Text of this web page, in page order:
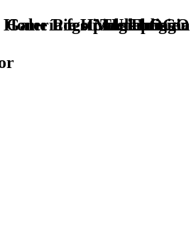
TU - LOGO
Magialdia en
Galería festival de magia
Home Logo pie de página
Pie Home Turismo